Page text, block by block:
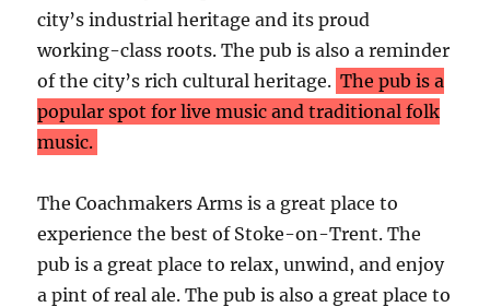
city’s industrial heritage and its proud
working-class roots. The pub is also a reminder
of the city’s rich cultural heritage. The pub is a
popular spot for live music and traditional folk
music.
The Coachmakers Arms is a great place to
experience the best of Stoke-on-Trent. The
pub is a great place to relax, unwind, and enjoy
a pint of real ale. The pub is also a great place to